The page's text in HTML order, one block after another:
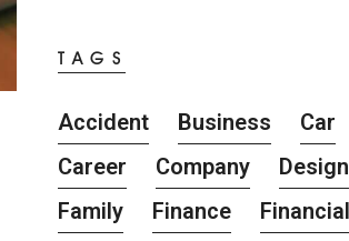
TAGS
Accident Business
Car
Career
Company
Design
Family
Finance
Financial